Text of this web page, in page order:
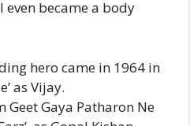
even became a body
hero came in 1964 in
as Vijay.
Geet Gaya Patharon Ne